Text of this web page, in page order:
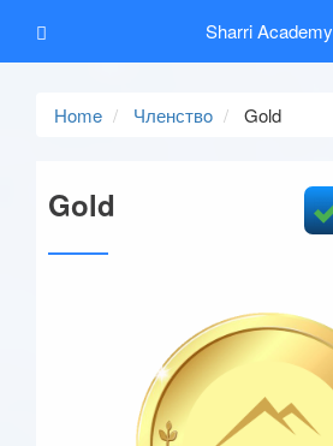
Sharri Academy
Home Членствo Gold
Gold